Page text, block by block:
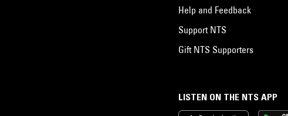
LISTEN ON THE NTS APP
Help and Feedback
Support NTS
Gift NTS Supporters